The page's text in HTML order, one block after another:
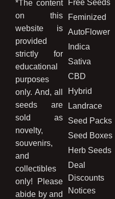
*The content
on this
website is
provided
strictly for
educational
purposes
only. And, all
seeds are
sold as
novelty,
souvenirs,
and
collectibles
only! Please
abide by and
Free Seeds
Feminized
AutoFlower
Indica
Sativa
CBD
Hybrid
Landrace
Seed Packs
Seed Boxes
Herb Seeds
Deal
Discounts
Notices